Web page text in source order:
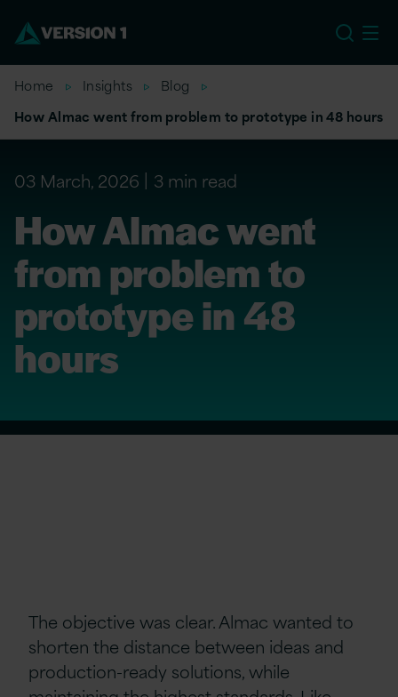
Home Insights
Blog
How Almac went from problem to prototype in 48 hours
03 March, 2026 3 min read
How Almac went
from problem to
prototype in 48
hours
The objective was clear. Almac wanted to
shorten the distance between ideas and
production-ready solutions, while